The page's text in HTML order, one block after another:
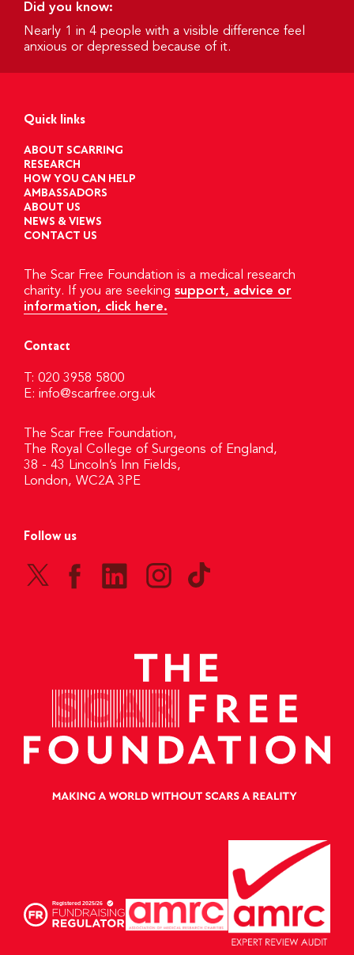
Did you know:
Nearly 1 in 4 people with a visible difference feel
anxious or depressed because of it.
Quick links
ABOUT SCARRING
RESEARCH
HOW YOU CAN HELP
AMBASSADORS
ABOUT US
NEWS & VIEWS
CONTACT US
The Scar Free Foundation is a medical research
charity. If you are seeking support, advice or
information, click here.
Contact
T: 020 3958 5800
E: info@scarfree.org.uk
The Scar Free Foundation,
The Royal College of Surgeons of England,
38 - 43 Lincoln’s Inn Fields,
London, WC2A 3PE
Follow us